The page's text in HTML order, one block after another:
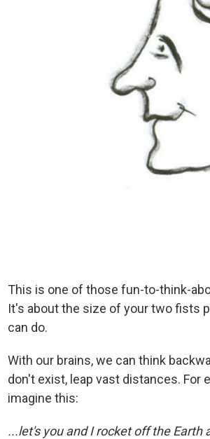
This is one of those fun-to-think-
It's about the size of your two fists
can do.
With our brains, we can think
don't exist, leap vast distances. For
imagine this:
...let's you and I rocket off the